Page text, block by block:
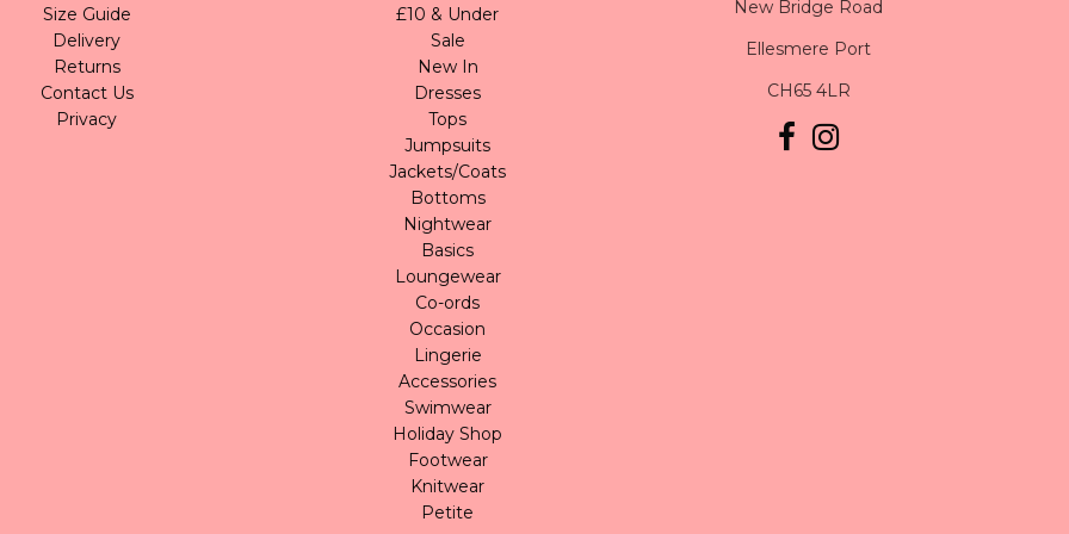
Size Guide
Delivery
Returns
Contact Us
Privacy
£10 & Under
Sale
New In
Dresses
Tops
Jumpsuits
Jackets/Coats
Bottoms
Nightwear
Basics
Loungewear
Co-ords
Occasion
Lingerie
Accessories
Swimwear
Holiday Shop
Footwear
Knitwear
Petite
New Bridge Road
Ellesmere Port
CH65 4LR